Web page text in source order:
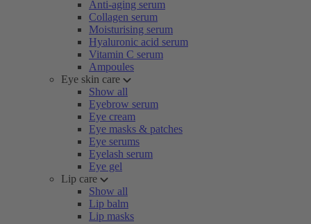
Anti-aging serum
Collagen serum
Moisturising serum
Hyaluronic acid serum
Vitamin C serum
Ampoules
Eye skin care
Show all
Eyebrow serum
Eye cream
Eye masks & patches
Eye serums
Eyelash serum
Eye gel
Lip care
Show all
Lip balm
Lip masks